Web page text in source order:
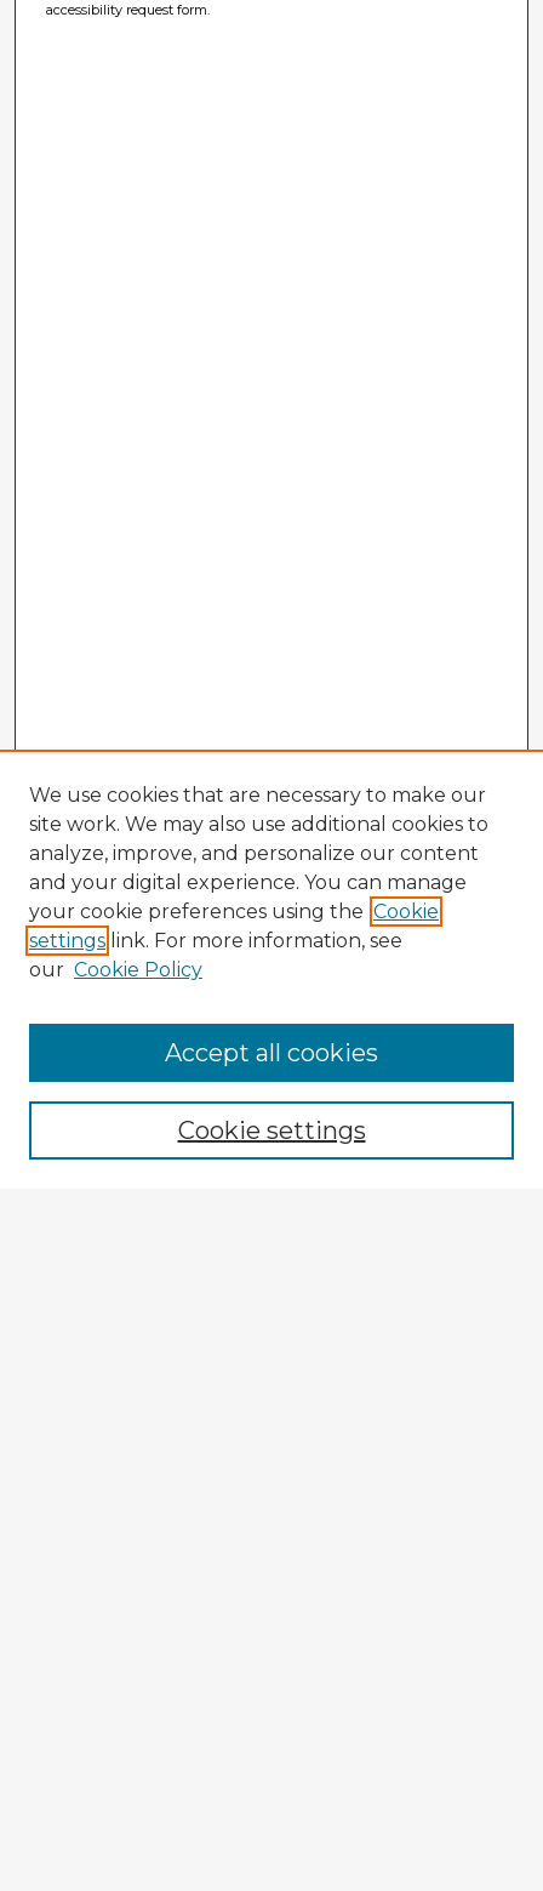
accessibility request form.
Enter search terms:
We use cookies that are necessary to make our
site work. We may also use additional cookies to
analyze, improve, and personalize our content
and your digital experience. You can manage
your cookie preferences using the Cookie
settings link. For more information, see
our Cookie Policy
Cookie settings
Accept all cookies